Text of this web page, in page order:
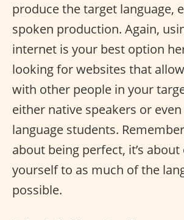
produce the target language,
spoken production. Again,
internet is your best option
looking for websites that
with other people in your
either native speakers or
language students.
about being perfect, it’s
yourself to as much of the
possible.